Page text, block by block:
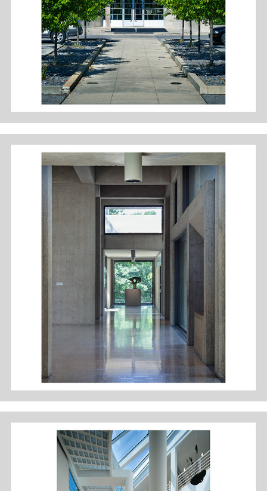
DES MOINES ART CENTER: PEI WING